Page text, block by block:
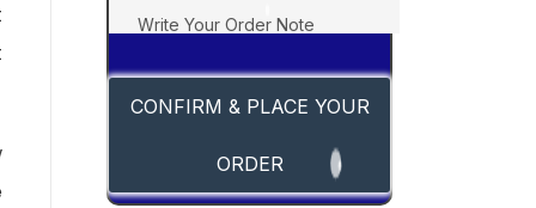
CONFIRM & PLACE YOUR
ORDER